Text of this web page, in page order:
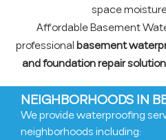
space
Affordable Basement
professionalbasement
and foundation repair
NEIGHBORHOODS IN
We provide waterproofing
neighborhoods including: